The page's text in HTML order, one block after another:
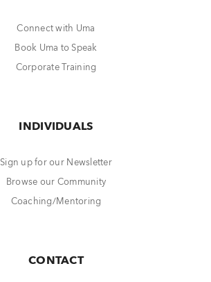
Connect with Uma
Book Uma to Speak
Corporate Training
INDIVIDUALS
Sign up for our Newsletter
Browse our Community
Coaching/Mentoring
CONTACT